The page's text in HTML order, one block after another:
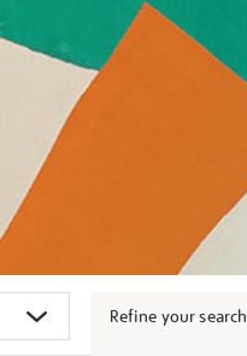
Refine your search